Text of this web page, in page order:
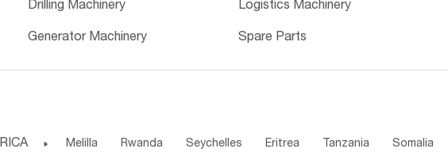
Drilling Machinery Logistics Machinery
Generator Machinery Spare Parts
 Melilla Rwanda Seychelles Eritrea Tanzania Somalia